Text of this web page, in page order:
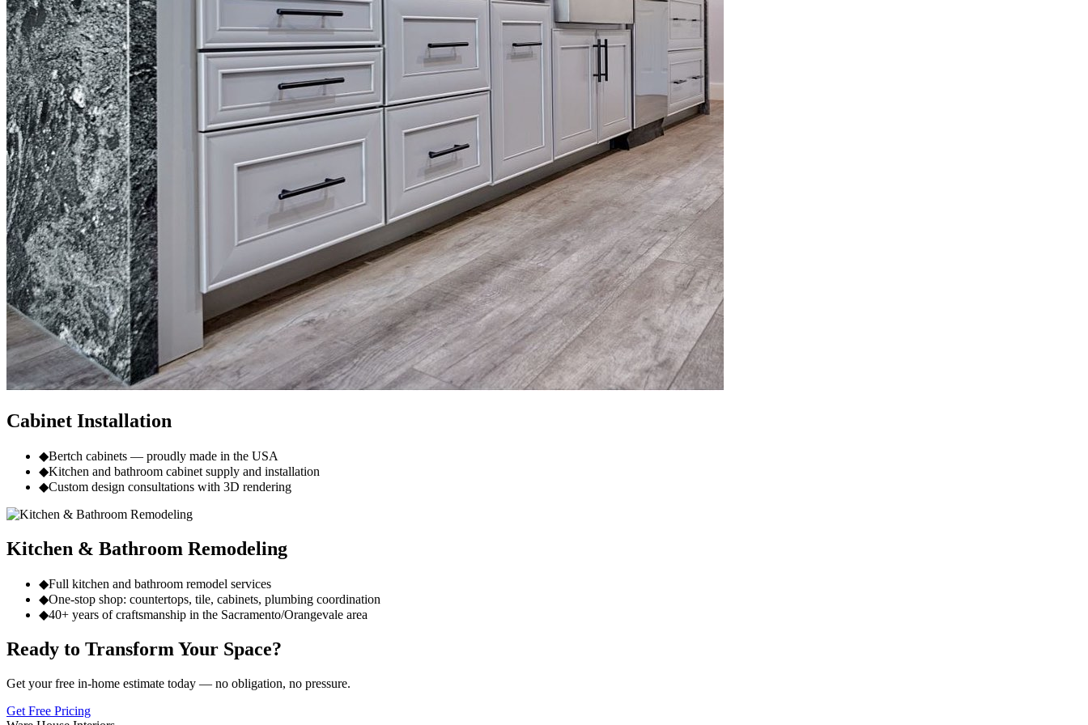
Cabinet Installation
◆Bertch cabinets — proudly made in the USA
◆Kitchen and bathroom cabinet supply and installation
◆Custom design consultations with 3D rendering
Kitchen & Bathroom Remodeling
◆Full kitchen and bathroom remodel services
◆One-stop shop: countertops, tile, cabinets, plumbing coordination
◆40+ years of craftsmanship in the Sacramento/Orangevale area
Ready to Transform Your Space?
Get your free in-home estimate today — no obligation, no pressure.
Get Free Pricing